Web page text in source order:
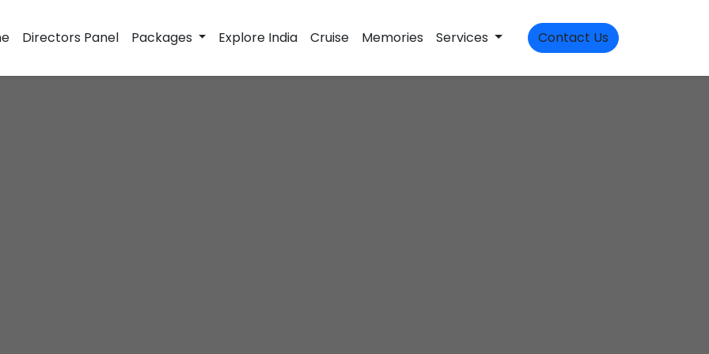
Directors Panel Packages Explore India Cruise Memories Services Contact Us